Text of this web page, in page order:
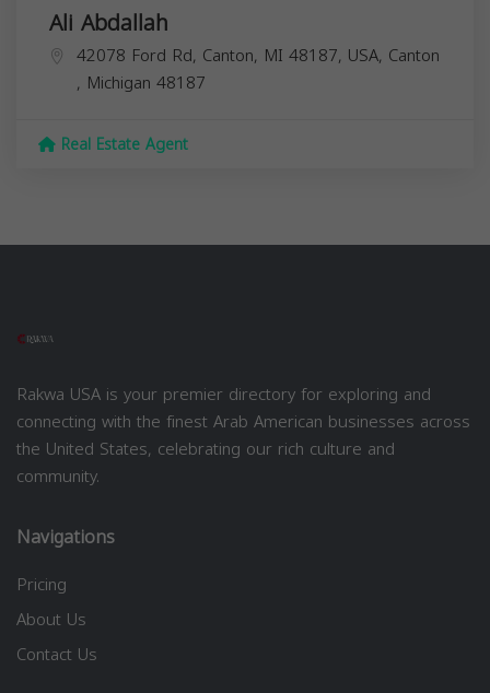
Ali Abdallah
42078 Ford Rd, Canton, MI 48187, USA, Canton
, Michigan 48187
Real Estate Agent
Rakwa USA is your premier directory for exploring and
connecting with the finest Arab American businesses across
the United States, celebrating our rich culture and
community.
Navigations
Pricing
About Us
Contact Us